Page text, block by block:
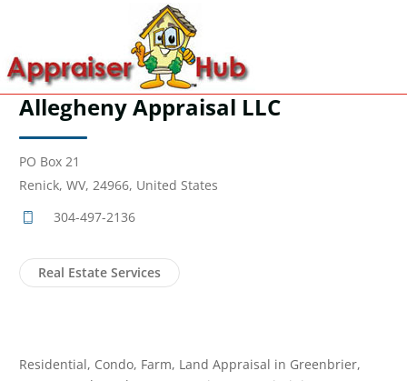
Allegheny Appraisal LLC
PO Box 21
Renick, WV, 24966, United States
304-497-2136
Real Estate Services
Residential, Condo, Farm, Land Appraisal in Greenbrier,